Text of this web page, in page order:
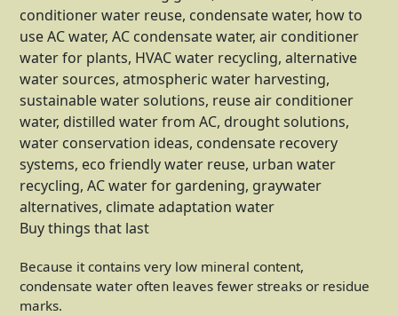
Buy things that last
Because it contains very low mineral content,
condensate water often leaves fewer streaks or residue
marks.